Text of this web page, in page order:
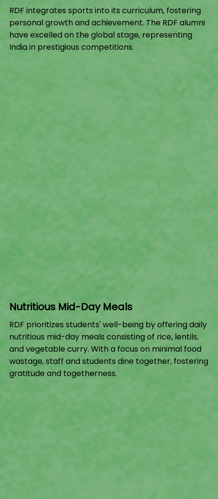
RDF integrates sports into its curriculum, fostering
personal growth and achievement. The RDF alumni
have excelled on the global stage, representing
India in prestigious competitions.
Nutritious Mid-Day Meals
RDF prioritizes students' well-being by offering daily
nutritious mid-day meals consisting of rice, lentils,
and vegetable curry. With a focus on minimal food
wastage, staff and students dine together, fostering
gratitude and togetherness.